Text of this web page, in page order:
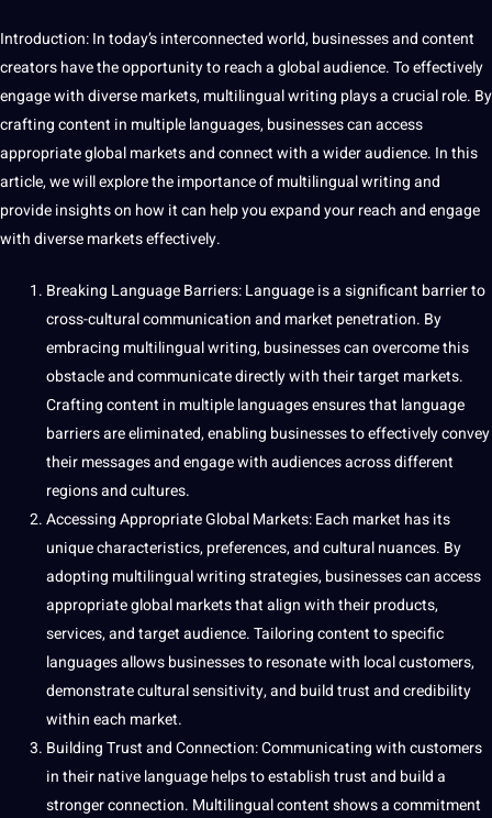
Introduction: In today’s interconnected world, businesses and content
creators have the opportunity to reach a global audience. To effectively
engage with diverse markets, multilingual writing plays a crucial role. By
crafting content in multiple languages, businesses can access
appropriate global markets and connect with a wider audience. In this
article, we will explore the importance of multilingual writing and
provide insights on how it can help you expand your reach and engage
with diverse markets effectively.
Breaking Language Barriers: Language is a significant barrier to
cross-cultural communicationand market penetration. By
embracing multilingual writing, businesses can overcome this
obstacle and communicate directly with their target markets.
Crafting content in multiple languages ensures that language
barriers are eliminated, enabling businesses to effectively convey
their messages and engage with audiences across different
regions and cultures.
Accessing Appropriate Global Markets: Each market has its
uniquecharacteristics, preferences, and cultural nuances. By
adopting multilingual writing strategies, businesses can access
appropriate global markets that align with their products,
services, and target audience. Tailoring content to specific
languages allows businesses to resonate with local customers,
demonstrate cultural sensitivity, and build trust and credibility
within each market.
Building Trust and Connection: Communicating with customers
in their native language helps to establish trust and build a
stronger connection. Multilingual content shows a commitment